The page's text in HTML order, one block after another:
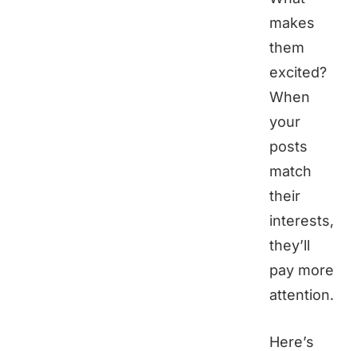
makes
them
excited?
When
your
posts
match
their
interests,
they’ll
pay more
attention.
Here’s